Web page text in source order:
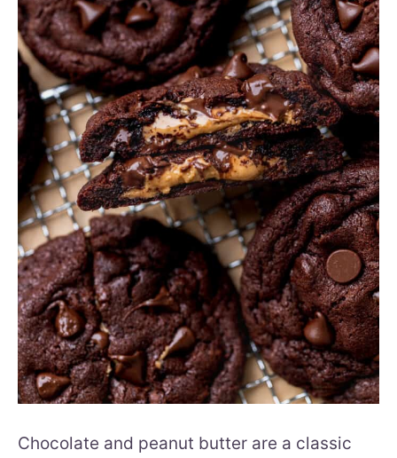
Chocolate and peanut butter are a classic